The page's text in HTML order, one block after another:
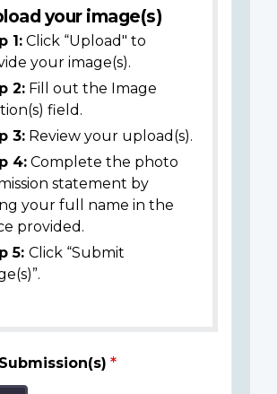
your image(s)
1: Click “Upload" to
your image(s).
2: Fill out the Image
field.
3: Review your upload(s).
4: Complete the photo
statement by
your full name in the
provided.
5: Click “Submit